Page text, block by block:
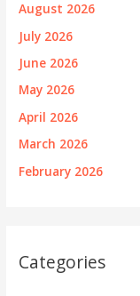
August 2026
July 2026
June 2026
May 2026
April 2026
March 2026
February 2026
Categories